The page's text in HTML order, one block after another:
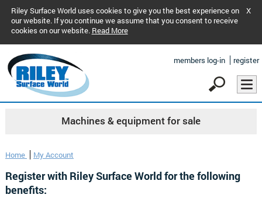
Riley Surface World uses cookies to give you the best experience on
our website. If you continue we assume that you consent to receive
cookies on our website. Read More
X
members log-in register
Machines & equipment for sale
Home My Account
Register with Riley Surface World for the following
benefits: